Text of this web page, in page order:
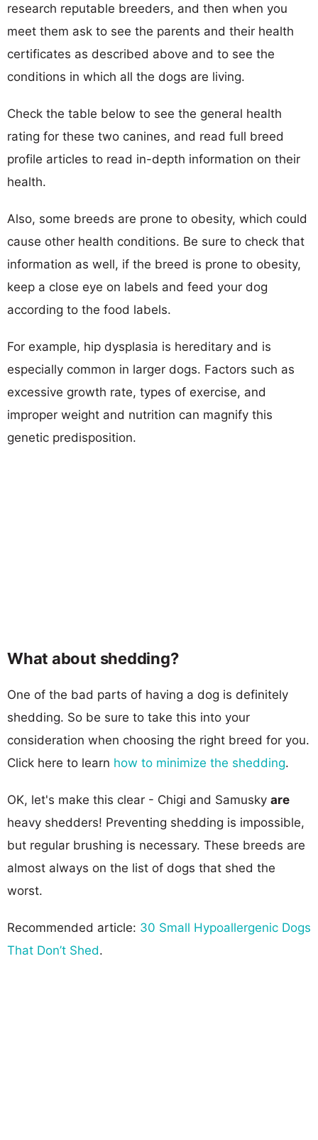
research reputable breeders, and then when you
meet them ask to see the parents and their health
certificates as described above and to see the
conditions in which all the dogs are living.
Check the table below to see the general health
rating for these two canines, and read full breed
profile articles to read in-depth information on their
health.
Also, some breeds are prone to obesity, which could
cause other health conditions. Be sure to check that
information as well, if the breed is prone to obesity,
keep a close eye on labels and feed your dog
according to the food labels.
For example, hip dysplasia is hereditary and is
especially common in larger dogs. Factors such as
excessive growth rate, types of exercise, and
improper weight and nutrition can magnify this
genetic predisposition.
What about shedding?
One of the bad parts of having a dog is definitely
shedding. So be sure to take this into your
consideration when choosing the right breed for you.
Click here to learn how to minimize the shedding.
OK, let's make this clear - Chigi and Samusky are
heavy shedders! Preventing shedding is impossible,
but regular brushing is necessary. These breeds are
almost always on the list of dogs that shed the
worst.
Recommended article: 30 Small Hypoallergenic Dogs
That Don’t Shed.